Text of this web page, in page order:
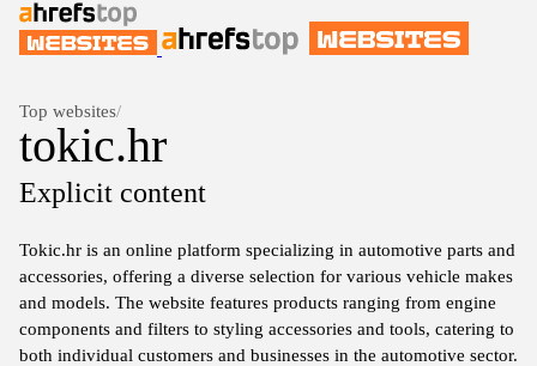
Top websites/
tokic.hr
Explicit content
Tokic.hr is an online platform specializing in automotive parts and
accessories, offering a diverse selection for various vehicle makes
and models. The website features products ranging from engine
components and filters to styling accessories and tools, catering to
both individual customers and businesses in the automotive sector.